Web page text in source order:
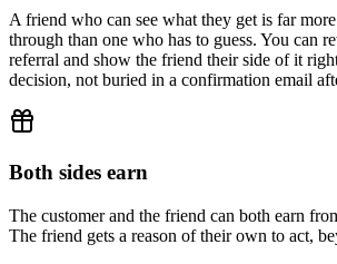
A friend who can see what they get is far
through than one who has to guess. You can
referral and show the friend their side of it
decision, not buried in a confirmation email
Both sides earn
The customer and the friend can both earn
The friend gets a reason of their own to act,